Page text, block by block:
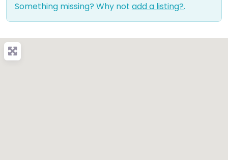
Something missing? Why not add a listing?.